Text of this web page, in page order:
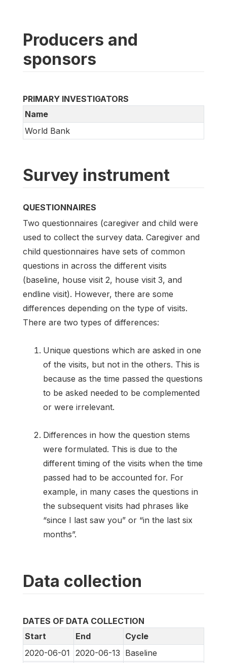
Producers and
sponsors
PRIMARY INVESTIGATORS
Name
World Bank
Survey instrument
QUESTIONNAIRES
Two questionnaires (caregiver and child were
used to collect the survey data. Caregiver and
child questionnaires have sets of common
questions in across the different visits
(baseline, house visit 2, house visit 3, and
endline visit). However, there are some
differences depending on the type of visits.
There are two types of differences:
Unique questions which are asked in one
of the visits, but not in the others. This is
because as the time passed the questions
to be asked needed to be complemented
or were irrelevant.
Differences in how the question stems
were formulated. This is due to the
different timing of the visits when the time
passed had to be accounted for. For
example, in many cases the questions in
the subsequent visits had phrases like
“since I last saw you” or “in the last six
months”.
Data collection
DATES OF DATA COLLECTION
Start
End
Cycle
2020-06-01 2020-06-13 Baseline